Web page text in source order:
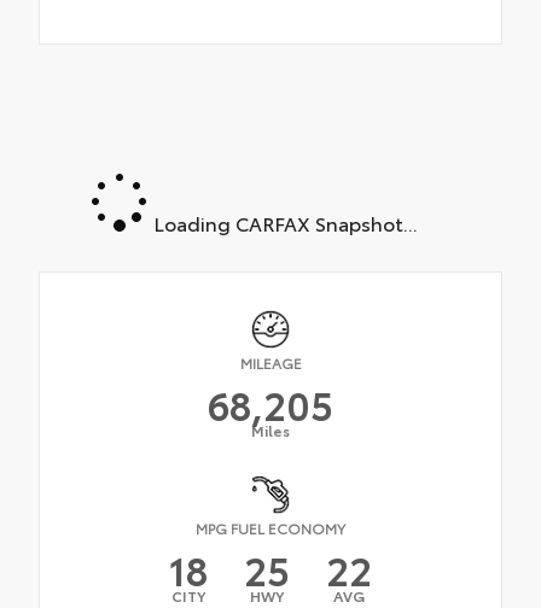
Loading CARFAX Snapshot...
MILEAGE
68,205
Miles
MPG FUEL ECONOMY
18
CITY 25
HWY 22
AVG